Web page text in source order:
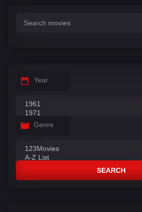
Year
Genre
SEARCH